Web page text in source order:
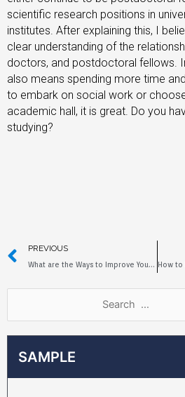
SAMPLE
scientific research positions in
institutes. After explaining this, I
clear understanding of the
doctors, and postdoctoral fellows.
also means spending more time
to embark on social work or
academic hall, it is great. Do you
studying?
PREVIOUS
What are the Ways to Improve Your Education?